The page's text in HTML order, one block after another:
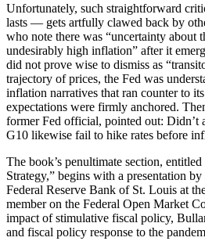
Unfortunately, such straightforward
lasts — gets artfully clawed back by
who note there was “uncertainty about
undesirably high inflation” after it
did not prove wise to dismiss as
trajectory of prices, the Fed was
inflation narratives that ran counter to
expectations were firmly anchored.
former Fed official, pointed out: Didn’t
G10 likewise fail to hike rates before
The book’s penultimate section,
Strategy,” begins with a presentation
Federal Reserve Bank of St. Louis at
member on the Federal Open Market
impact of stimulative fiscal policy,
and fiscal policy response to the